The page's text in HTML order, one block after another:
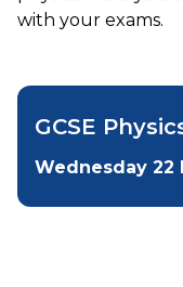
with your exams.
GCSE
Wednesday 22